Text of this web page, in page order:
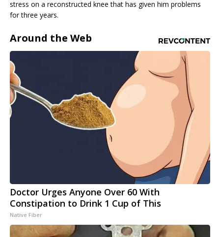
stress on a reconstructed knee that has given him problems
for three years.
Around the Web
Doctor Urges Anyone Over 60 With
Constipation to Drink 1 Cup of This
Native Fiber